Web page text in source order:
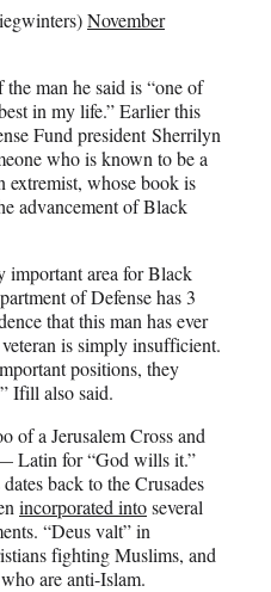
November
man he said is “one of
in my life.” Earlier this
Fund president Sherrilyn
who is known to be a
extremist, whose book is
advancement of Black
important area for Black
of Defense has 3
that this man has ever
is simply insufficient.
positions, they
Ifill also said.
of a Jerusalem Cross and
Latin for “God wills it.”
back to the Crusades
incorporated intoseveral
“Deus valt” in
fighting Muslims, and
are anti-Islam.